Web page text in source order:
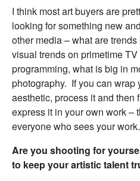
I think most art buyers are
looking for something new
other media – what are
visual trends on primetime
programming, what is big in
photography. If you can wrap
aesthetic, process it and then
express it in your own work –
everyone who sees your work.
Are you shooting for
to keep your artistic talent